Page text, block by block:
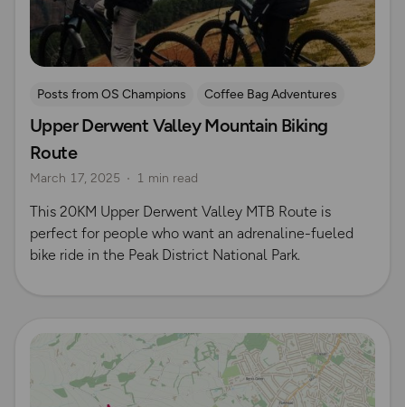
Posts from OS Champions
Coffee Bag Adventures
Peak District
Cycling
Off-road cycling
Brendan Clayton
Upper Derwent Valley Mountain Biking
Route
March 17, 2025 1 min read
This 20KM Upper Derwent Valley MTB Route is
perfect for people who want an adrenaline-fueled
bike ride in the Peak District National Park.
Read more